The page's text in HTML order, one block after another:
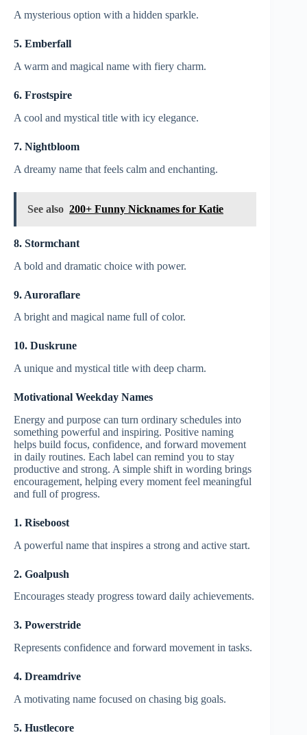
A mysterious option with a hidden sparkle.
5. Emberfall
A warm and magical name with fiery charm.
6. Frostspire
A cool and mystical title with icy elegance.
7. Nightbloom
A dreamy name that feels calm and enchanting.
See also 200+ Funny Nicknames for Katie
8. Stormchant
A bold and dramatic choice with power.
9. Auroraflare
A bright and magical name full of color.
10. Duskrune
A unique and mystical title with deep charm.
Motivational Weekday Names
Energy and purpose can turn ordinary schedules into
something powerful and inspiring. Positive naming
helps build focus, confidence, and forward movement
in daily routines. Each label can remind you to stay
productive and strong. A simple shift in wording brings
encouragement, helping every moment feel meaningful
and full of progress.
1. Riseboost
A powerful name that inspires a strong and active start.
2. Goalpush
Encourages steady progress toward daily achievements.
3. Powerstride
Represents confidence and forward movement in tasks.
4. Dreamdrive
A motivating name focused on chasing big goals.
5. Hustlecore